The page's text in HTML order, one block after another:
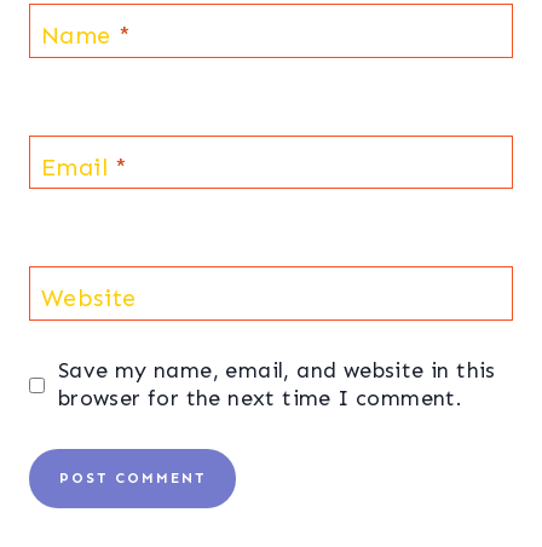
Name *
Email *
Website
Save my name, email, and website in this
browser for the next time I comment.